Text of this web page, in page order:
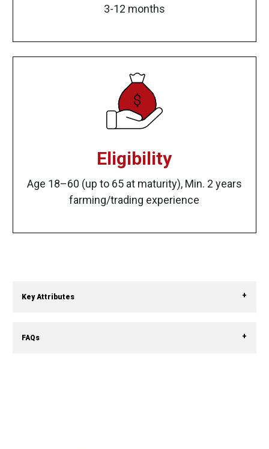
3-12 months
Eligibility
Age 18–60 (up to 65 at maturity), Min. 2 years
farming/trading experience
Key Attributes
FAQs